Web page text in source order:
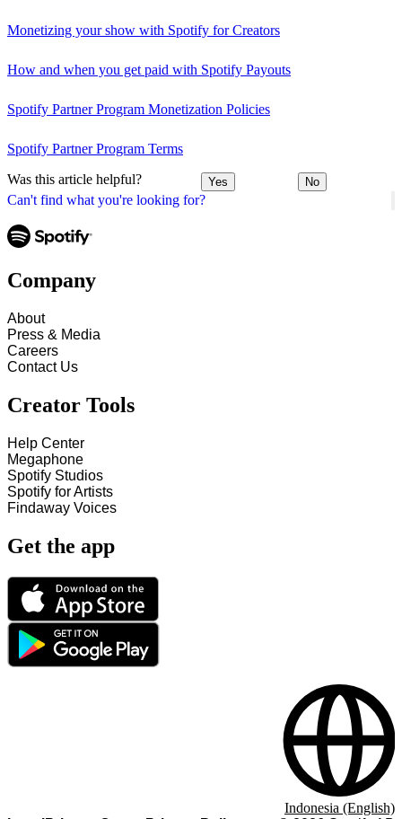
Can't find what you're looking for?
Monetizing your show with Spotify for Creators
How and when you get paid with Spotify Payouts
Spotify Partner Program Monetization Policies
Spotify Partner Program Terms
Was this article helpful? Yes No
Company
About
Press & Media
Careers
Contact Us
Creator Tools
Help Center
Megaphone
Spotify Studios
Spotify for Artists
Findaway Voices
Get the app
Indonesia (English)